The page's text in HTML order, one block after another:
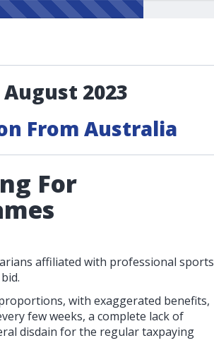
2023
From Australia
For
affiliated with professional sports
with exaggerated benefits,
few weeks, a complete lack of
disdain for the regular taxpaying